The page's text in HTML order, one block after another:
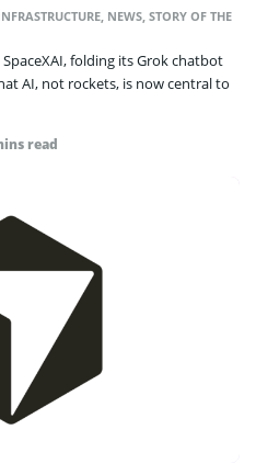
NEWS STORY OF THE
folding its Grok chatbot
AI, not rockets, is now central to
read